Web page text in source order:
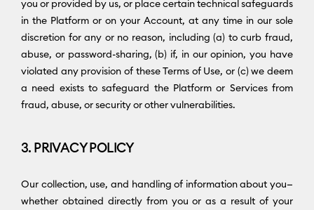
you or provided by us, or place certain technical safeguards
in the Platform or on your Account, at any time in our sole
discretion for any or no reason, including (a) to curb fraud,
abuse, or password-sharing, (b) if, in our opinion, you have
violated any provision of these Terms of Use, or (c) we deem
a need exists to safeguard the Platform or Services from
fraud, abuse, or security or other vulnerabilities.
3. PRIVACY POLICY
Our collection, use, and handling of information about you—
whether obtained directly from you or as a result of your